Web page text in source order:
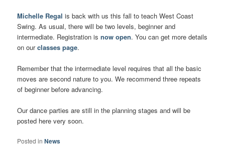
Michelle Regal is back with us this fall to teach West Coast
Swing. As usual, there will be two levels, beginner and
intermediate. Registration isnow open. You can get more details
on ourclasses page.
Remember that the intermediate level requires that all the basic
moves are second nature to you. We recommend three repeats
of beginner before advancing.
Our dance parties are still in the planning stages and will be
posted here very soon.
Posted in News